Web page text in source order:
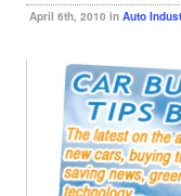
April 6th, 2010 in Auto